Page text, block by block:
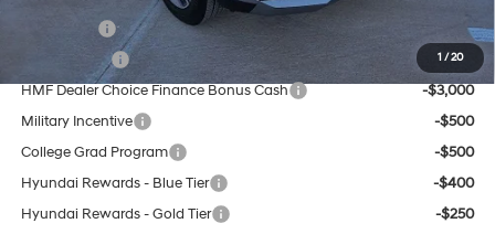
1/20
-$4,000
Balloon Cash
-$3,750
HMF Dealer Choice Finance Bonus Cash
-$3,000
Military Incentive
-$500
College Grad Program
-$500
Hyundai Rewards - Blue Tier
-$400
Hyundai Rewards - Gold Tier
-$250